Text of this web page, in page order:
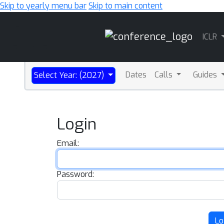
Skip to yearly menu barSkip to main content
ICLR
Select Year: (2027) Dates Calls Guides
Login
Email:
Password: